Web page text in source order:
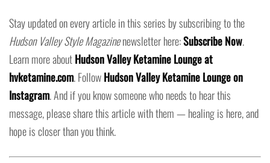
Stay updated on every article in this series by subscribing to the
Hudson Valley Style Magazinenewsletter here:Subscribe Now.
Learn more aboutHudson Valley Ketamine Lounge at
hvketamine.com. FollowHudson Valley Ketamine Lounge on
Instagram. And if you know someone who needs to hear this
message, please share this article with them — healing is here, and
hope is closer than you think.